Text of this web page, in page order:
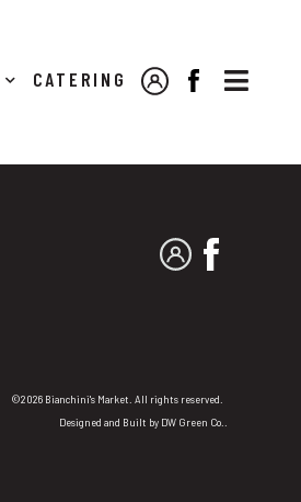

CATERING MY ACCOUNT
FACEBOOK
MY ACCOUNT
©2026 Bianchini's Market. All rights reserved.
Designed and Built by DW Green Co.